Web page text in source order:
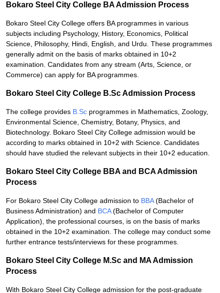
Bokaro Steel City College BA Admission Process
Bokaro Steel City College offers BA programmes in various
subjects including Psychology, History, Economics, Political
Science, Philosophy, Hindi, English, and Urdu. These programmes
generally admit on the basis of marks obtained in 10+2
examination. Candidates from any stream (Arts, Science, or
Commerce) can apply for BA programmes.
Bokaro Steel City College B.Sc Admission Process
The college provides B.Sc programmes in Mathematics, Zoology,
Environmental Science, Chemistry, Botany, Physics, and
Biotechnology. Bokaro Steel City College admission would be
according to marks obtained in 10+2 with Science. Candidates
should have studied the relevant subjects in their 10+2 education.
Bokaro Steel City College BBA and BCA Admission
Process
For Bokaro Steel City College admission to BBA(Bachelor of
Business Administration) and BCA(Bachelor of Computer
Application), the professional courses, is on the basis of marks
obtained in the 10+2 examination. The college may conduct some
further entrance tests/interviews for these programmes.
Bokaro Steel City College M.Sc and MA Admission
Process
With Bokaro Steel City College admission for the post-graduate